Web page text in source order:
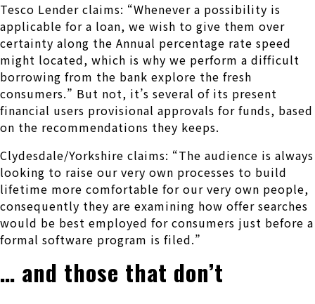
Tesco Lender claims: “Whenever a possibility is
applicable for a loan, we wish to give them over
certainty along the Annual percentage rate speed
might located, which is why we perform a difficult
borrowing from the bank explore the fresh
consumers.” But not, it’s several of its present
financial users provisional approvals for funds, based
on the recommendations they keeps.
Clydesdale/Yorkshire claims: “The audience is always
looking to raise our very own processes to build
lifetime more comfortable for our very own people,
consequently they are examining how offer searches
would be best employed for consumers just before a
formal software program is filed.”
… and those that don’t